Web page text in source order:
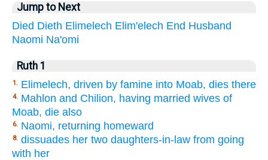
Jump to Next
Died Dieth Elimelech Elim'elech End Husband
Naomi Na'omi
Ruth 1
1. Elimelech, driven by famine into Moab, dies there
4. Mahlon and Chilion, having married wives of
Moab, die also
6. Naomi, returning homeward
8. dissuades her two daughters-in-law from going
with her